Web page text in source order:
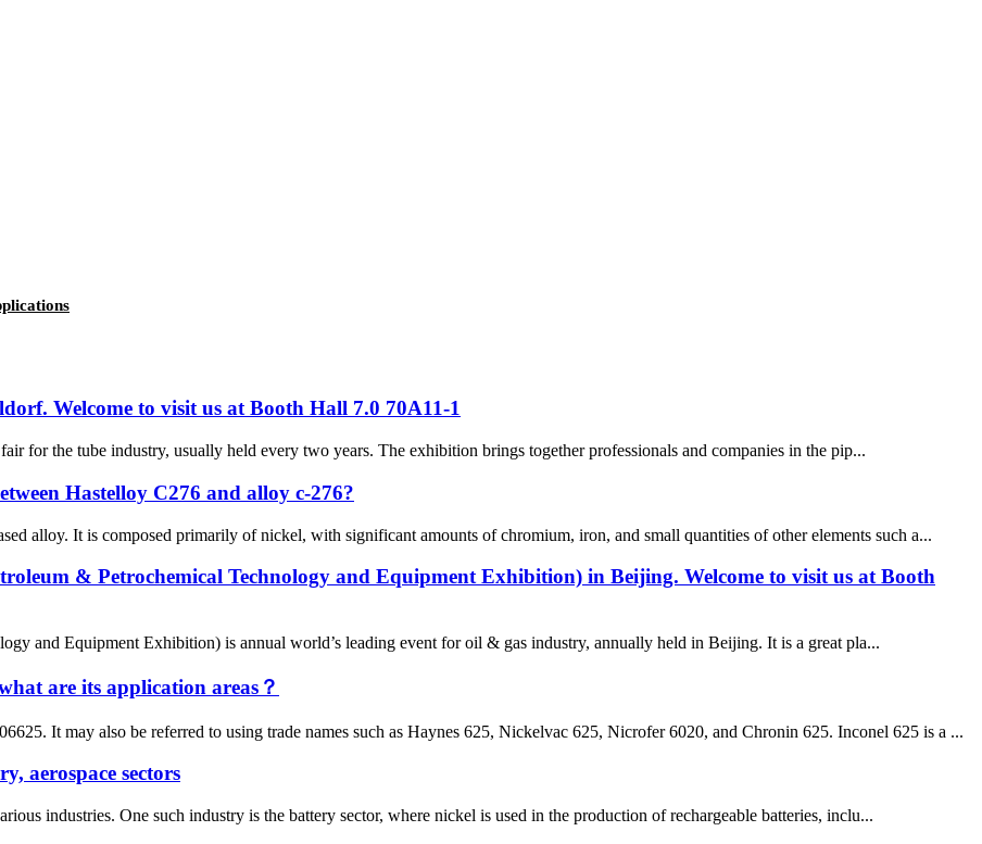
Welcome to visit us at Booth Hall 7.0 70A11-1
for the tube industry, usually held every two years. The exhibition brings together professionals and companies in the pip...
Hastelloy C276 and alloy c-276?
alloy. It is composed primarily of nickel, with significant amounts of chromium, iron, and small quantities of other elements such a...
& Petrochemical Technology and Equipment Exhibition) in Beijing. Welcome to visit us at Booth
and Equipment Exhibition) is annual world’s leading event for oil & gas industry, annually held in Beijing. It is a great pla...
are its application areas？
It may also be referred to using trade names such as Haynes 625, Nickelvac 625, Nicrofer 6020, and Chronin 625. Inconel 625 is a ...
aerospace sectors
industries. One such industry is the battery sector, where nickel is used in the production of rechargeable batteries, inclu...